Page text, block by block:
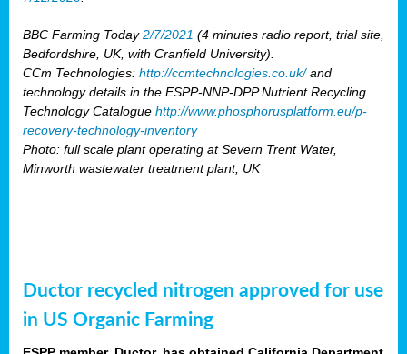
BBC Farming Today2/7/2021 (4 minutes radio report, trial site,
Bedfordshire, UK, with Cranfield University).
CCm Technologies: http://ccmtechnologies.co.uk/and
technology details in the ESPP-NNP-DPP Nutrient Recycling
Technology Catalogue http://www.phosphorusplatform.eu/p-
recovery-technology-inventory
Photo: full scale plant operating at Severn Trent Water,
Minworth wastewater treatment plant, UK
Ductor recycled nitrogen approved for use
in US Organic Farming